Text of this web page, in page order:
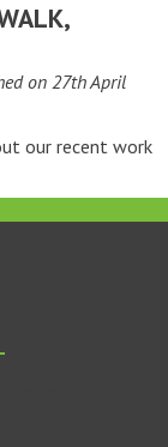
on 27th April
our recent work